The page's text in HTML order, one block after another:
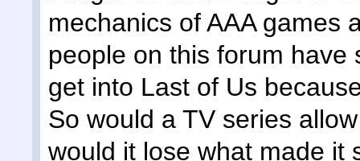
mechanics of AAA games
people on this forum
get into Last of Us
So would a TV series
would it lose what made it